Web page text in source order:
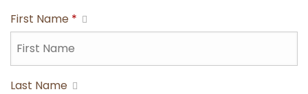
First Name *
Last Name